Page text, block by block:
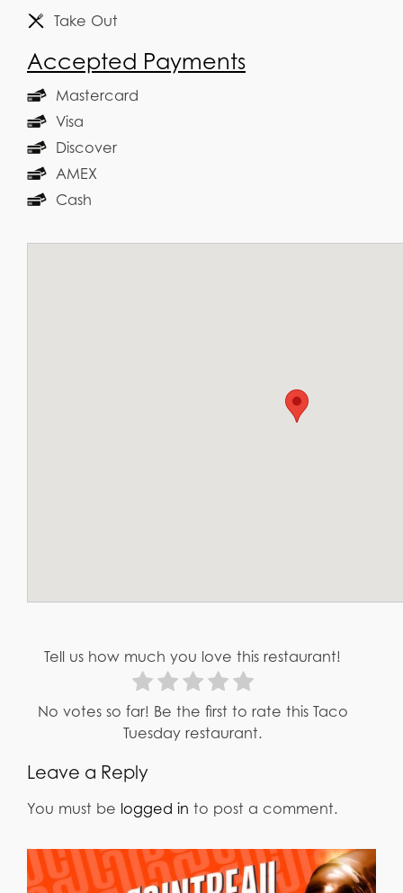
Take Out
Accepted Payments
Mastercard
Visa
Discover
AMEX
Cash
Tell us how much you love this restaurant!
No votes so far! Be the first to rate this Taco
Tuesday restaurant.
Leave a Reply
You must be logged in to post a comment.